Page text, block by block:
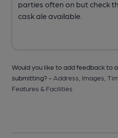
Would you like to add feedback to
submitting? - Address, Images,
Features & Facilities